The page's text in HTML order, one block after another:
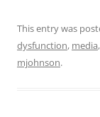
This entry was
dysfunction, media,
mjohnson.